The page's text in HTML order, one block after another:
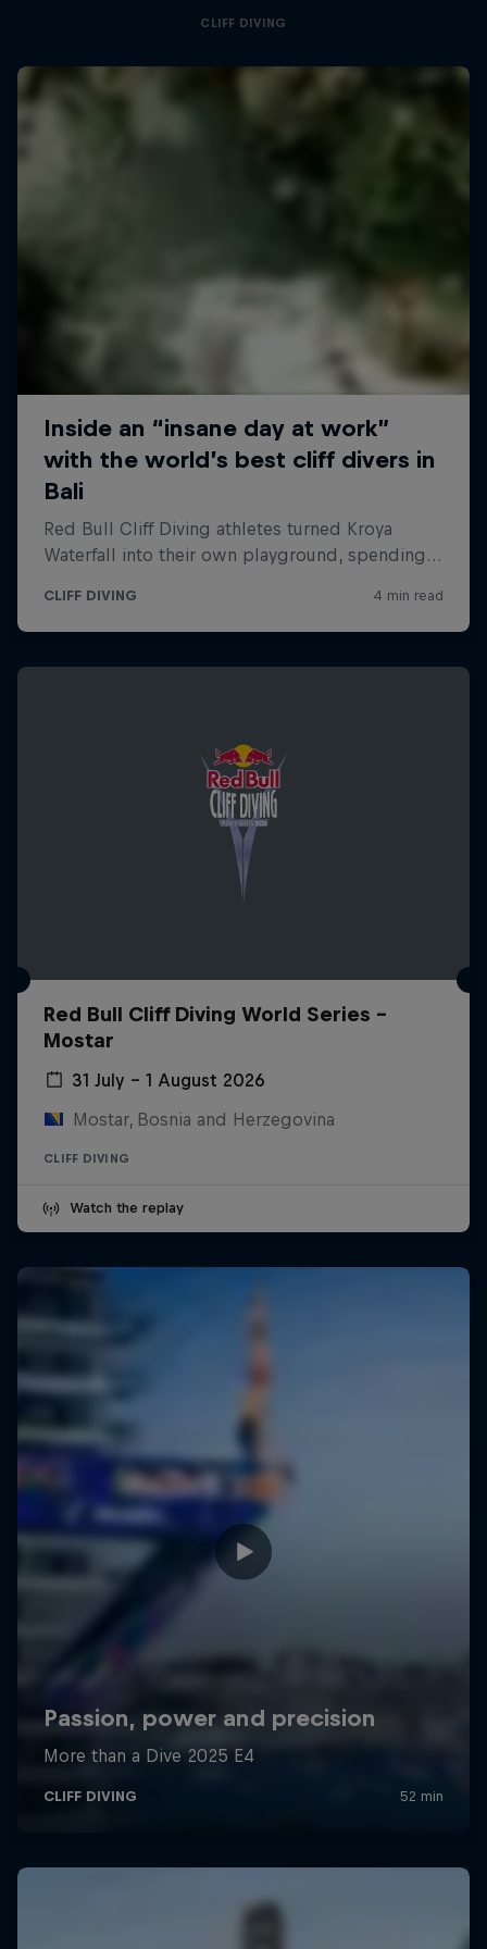
CLIFF DIVING
Red Bull Cliff Diving World Series -
Mostar
31 July – 1 August 2026
Mostar, Bosnia and Herzegovina
CLIFF DIVING
Watch the replay